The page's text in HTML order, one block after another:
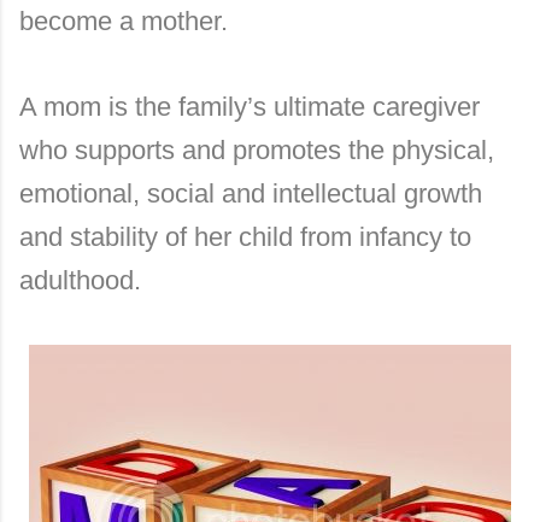
become a mother.
A mom is the family’s ultimate caregiver
who supports and promotes the physical,
emotional, social and intellectual growth
and stability of her child from infancy to
adulthood.